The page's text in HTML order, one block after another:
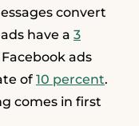
convert
have a 3
ads
of 10 percent.
comes in first